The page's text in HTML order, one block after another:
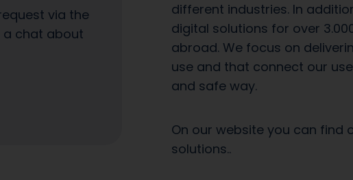
via the
a chat about
different industries. In
digital solutions for over
abroad. We focus on
use and that connect our
and safe way.
On our website you can find
solutions..